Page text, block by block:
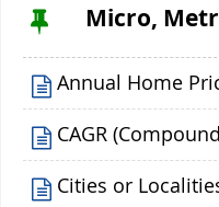
Micro,
Annual Home
CAGR
Cities or